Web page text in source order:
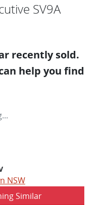
SV9A
recently sold.
help you find
NSW
Similar